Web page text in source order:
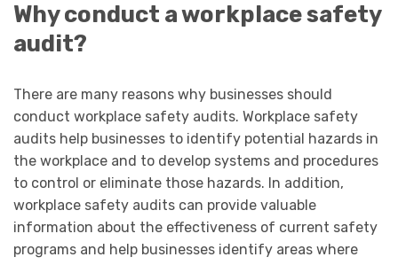
Why conduct a workplace safety
audit?
There are many reasons why businesses should
conduct workplace safety audits. Workplace safety
audits help businesses to identify potential hazards in
the workplace and to develop systems and procedures
to control or eliminate those hazards. In addition,
workplace safety audits can provide valuable
information about the effectiveness of current safety
programs and help businesses identify areas where